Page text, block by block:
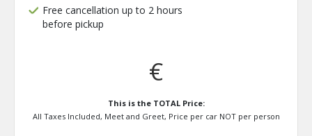
Free cancellation up to 2 hours
before pickup
€
This is the TOTAL Price:
All Taxes Included, Meet and Greet, Price per car NOT per person